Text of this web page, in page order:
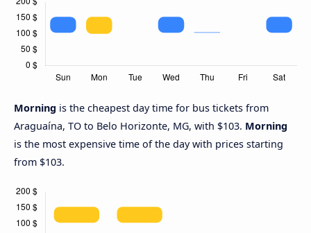
Morning is the cheapest day time for bus tickets from
Araguaína, TO to Belo Horizonte, MG, with $103. Morning
is the most expensive time of the day with prices starting
from $103.